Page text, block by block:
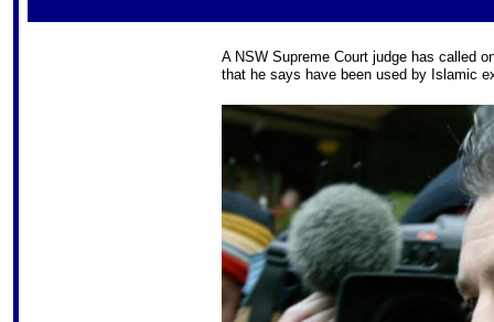
A NSW Supreme Court judge has called
that he says have been used by Islamic